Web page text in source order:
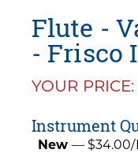
Flute -
- Frisco
YOUR
Instrument
New —